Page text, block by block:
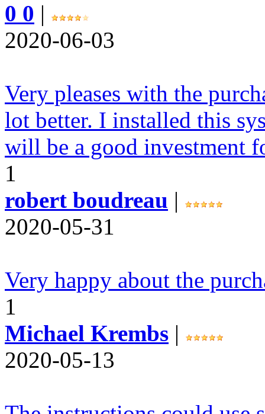
0 0 |
2020-06-03
Very pleases with the
lot better. I installed this
will be a good investment
1
robert boudreau |
2020-05-31
Very happy about the
1
Michael Krembs |
2020-05-13